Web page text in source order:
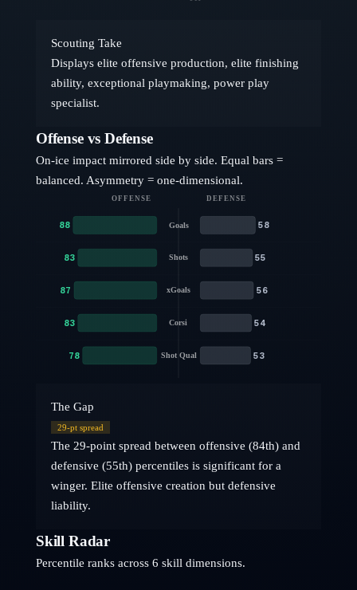
Scouting Take
Displays elite offensive production, elite finishing
ability, exceptional playmaking, power play
specialist.
Offense vs Defense
On-ice impact mirrored side by side. Equal bars =
balanced. Asymmetry = one-dimensional.
OFFENSE DEFENSE
Goals
88 58
Shots
83 55
xGoals
87 56
Corsi
83 54
Shot Qual
78 53
The Gap
29-pt spread
The 29-point spread between offensive (84th) and
defensive (55th) percentiles is significant for a
winger. Elite offensive creation but defensive
liability.
Skill Radar
Percentile ranks across 6 skill dimensions.